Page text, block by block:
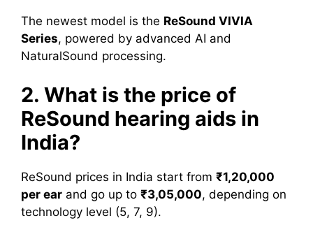
The newest model is the ReSound VIVIA
Series, powered by advanced AI and
NaturalSound processing.
2. What is the price of
ReSound hearing aids in
India?
ReSound prices in India start from ₹1,20,000
per ear and go up to ₹3,05,000, depending on
technology level (5, 7, 9).